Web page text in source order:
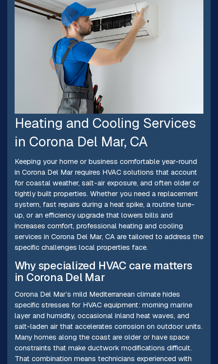
Heating and Cooling Services
in Corona Del Mar, CA
Keeping your home or business comfortable year-round
in Corona Del Mar requires HVAC solutions that account
for coastal weather, salt-air exposure, and often older or
tightly built properties. Whether you need a replacement
system, fast repairs during a heat spike, a routine tune-
up, or an efficiency upgrade that lowers bills and
increases comfort, professional heating and cooling
services in Corona Del Mar, CA are tailored to address the
specific challenges local properties face.
Why specialized HVAC care matters
in Corona Del Mar
Corona Del Mar’s mild Mediterranean climate hides
specific stresses for HVAC equipment: morning marine
layer and humidity, occasional inland heat waves, and
salt-laden air that accelerates corrosion on outdoor units.
Many homes along the coast are older or have space
constraints that make ductwork modifications difficult.
That combination means technicians experienced with